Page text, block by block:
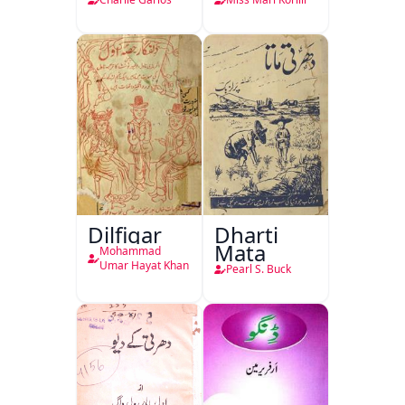
Dilfigar
Mohammad
Umar Hayat Khan
Dharti
Mata
Pearl S. Buck